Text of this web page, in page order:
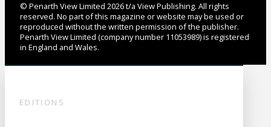
© Penarth View Limited 2026 t/a View Publishing. All rights
reserved. No part of this magazine or website may be used or
reproduced without the written permission of the publisher.
Penarth View Limited (company number 11053989) is registered
in England and Wales.
EDITIONS